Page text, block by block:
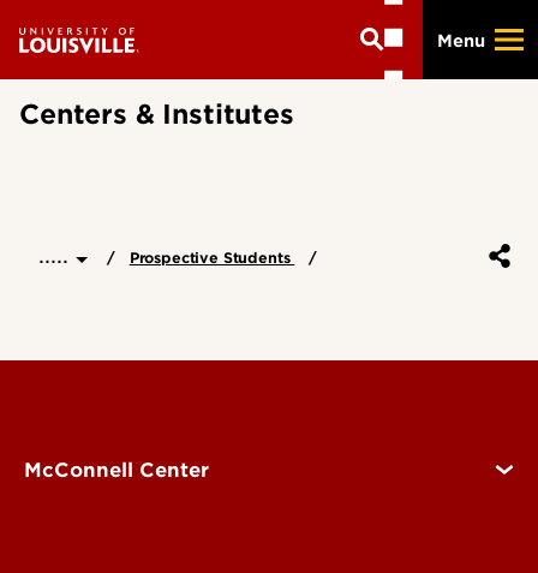
main
Menu
Centers & Institutes
..... Prospective Students
McConnell Center